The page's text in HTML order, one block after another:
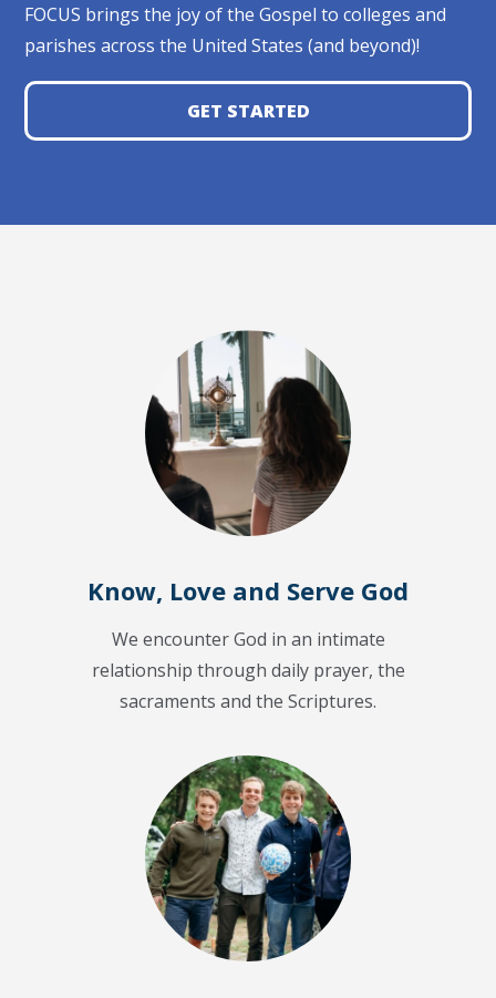
FOCUS brings the joy of the Gospel to colleges and
parishes across the United States (and beyond)!
GET STARTED
Know, Love and Serve God
We encounter God in an intimate
relationship through daily prayer, the
sacraments and the Scriptures.